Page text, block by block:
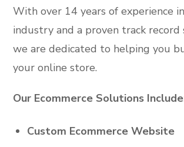
With over 14 years of experience
industry and a proven track record
we are dedicated to helping you
your online store.
Our Ecommerce Solutions
Custom Ecommerce Website